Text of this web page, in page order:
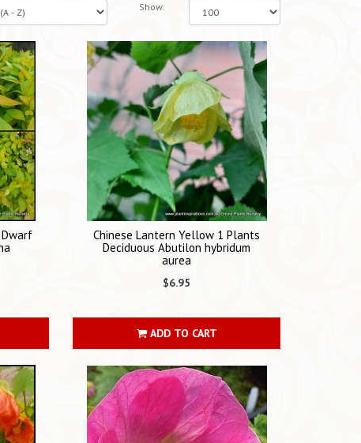
Show:
Chinese Lantern Yellow 1 Plants
Deciduous Abutilon hybridum
aurea
$6.95
ADD TO CART